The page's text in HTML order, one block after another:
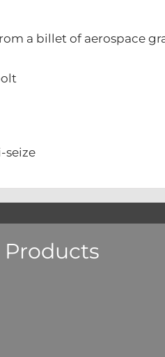
a billet of aerospace
Products